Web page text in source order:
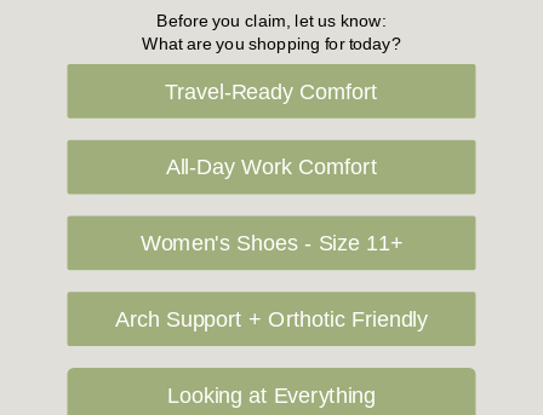
Flat Shoes
Slippers
Vegan Shoes
Podiatry & Arch
Casual Shoes
Before you claim, let us know:
What are you shopping for today?
Travel-Ready Comfort
All-Day Work Comfort
Women's Shoes - Size 11+
Arch Support + Orthotic Friendly
Looking at Everything